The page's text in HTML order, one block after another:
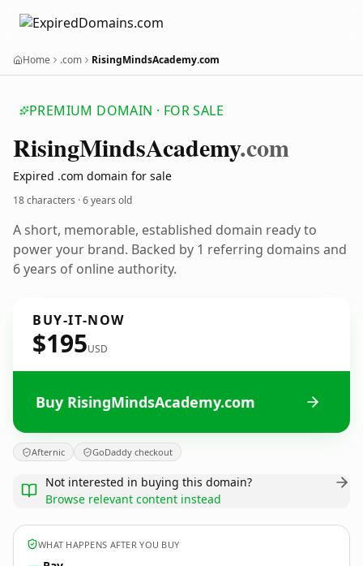
Home .com RisingMindsAcademy.com
PREMIUM DOMAIN · FOR SALE
RisingMindsAcademy.com
Expired .com domain for sale
18 characters ·6 years old
A short, memorable, established domain ready to
power your brand. Backed by 1 referring domains and
6 years of online authority.
BUY-IT-NOW
$195USD
Buy RisingMindsAcademy.com
Afternic GoDaddy checkout
Not interested in buying this domain?
Browse relevant content instead
WHAT HAPPENS AFTER YOU BUY